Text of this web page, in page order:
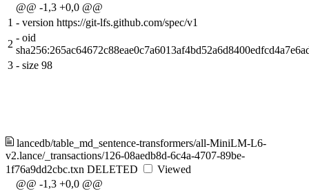
@@ -1,3 +0,0 @@
1 - version https://git-lfs.github.com/spec/v1
2
- oid
3 - size 98
lancedb/table_md_sentence-transformers/all-MiniLM-L6-
v2.lance/_transactions/126-08aedb8d-6c4a-4707-89be-
1f76a9dd2cbc.txn DELETED
Viewed
@@ -1,3 +0,0 @@